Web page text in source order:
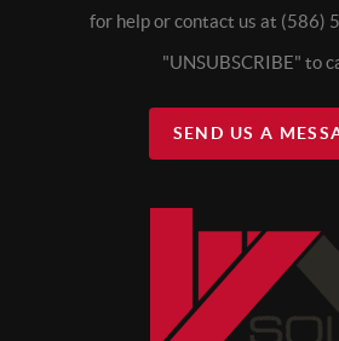
for help or contact us at (586)
"UNSUBSCRIBE" to
SEND US A